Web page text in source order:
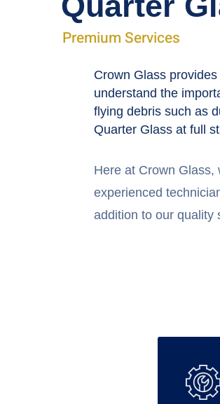
Premium Services
Crown Glass
understand the
flying debris such as
Quarter Glass at full
Here at Crown Glass,
experienced
addition to our quality